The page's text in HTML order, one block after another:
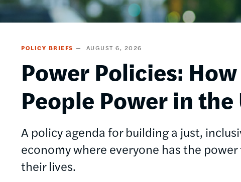
POLICY BRIEFS AUGUST 6, 2026
Power Policies:
People Power in
A policy agenda for building a just,
economy where everyone has the
their lives.